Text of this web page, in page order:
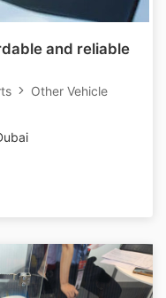
and reliable
Other Vehicle